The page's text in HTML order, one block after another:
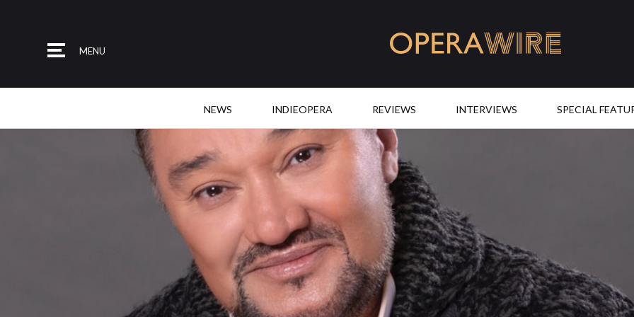
MENU
NEWS INDIEOPERA REVIEWS INTERVIEWS SPECIAL